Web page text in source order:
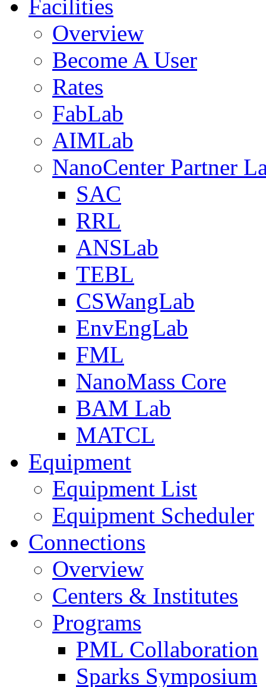
Facilities
Overview
Become A User
Rates
FabLab
AIMLab
NanoCenter Partner
SAC
RRL
ANSLab
TEBL
CSWangLab
EnvEngLab
FML
NanoMass Core
BAM Lab
MATCL
Equipment
Equipment List
Equipment Scheduler
Connections
Overview
Centers & Institutes
Programs
PML Collaboration
Sparks Symposium